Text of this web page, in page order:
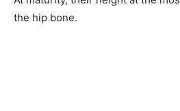
the hip bone.